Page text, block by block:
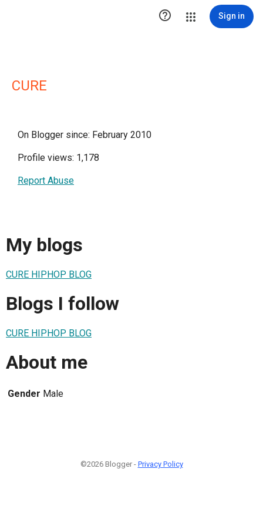
 Sign in
CURE
On Blogger since: February 2010
Profile views: 1,178
Report Abuse
My blogs
CURE HIPHOP BLOG
Blogs I follow
CURE HIPHOP BLOG
About me
Gender Male
©2026 Blogger - Privacy Policy